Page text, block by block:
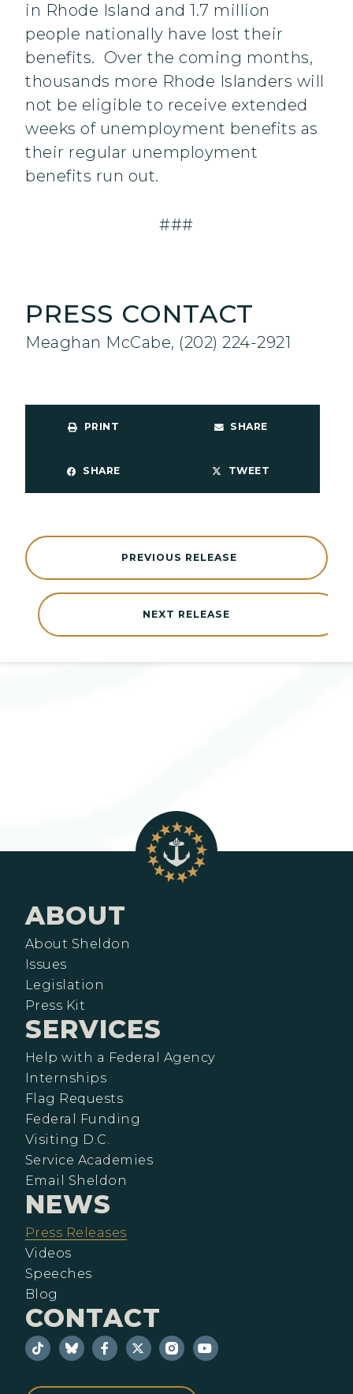
in Rhode Island and 1.7 million
people nationally have lost their
benefits. Over the coming months,
thousands more Rhode Islanders will
not be eligible to receive extended
weeks of unemployment benefits as
their regular unemployment
benefits run out.
###
PRESS CONTACT
Meaghan McCabe, (202) 224-2921
PRINT SHARE
SHARE TWEET
NEXT RELEASE
PREVIOUS RELEASE
ABOUT
About Sheldon
Issues
Legislation
Press Kit
SERVICES
Help with a Federal Agency
Internships
Flag Requests
Federal Funding
Visiting D.C.
Service Academies
Email Sheldon
NEWS
Press Releases
Videos
Speeches
Blog
CONTACT